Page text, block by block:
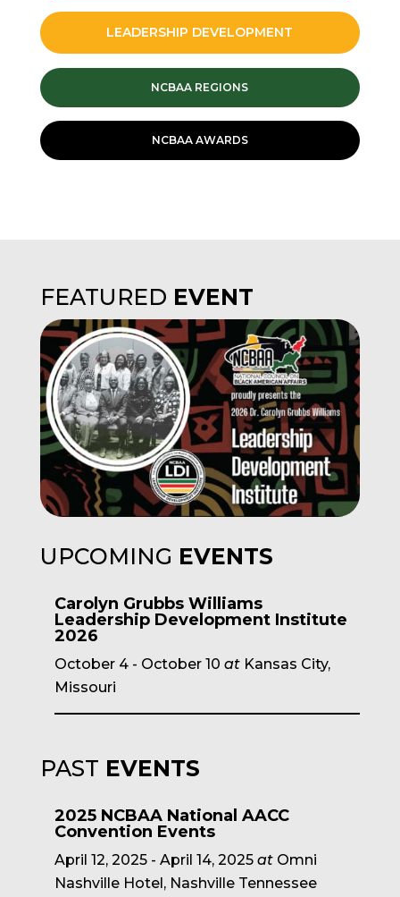
LEADERSHIP DEVELOPMENT
NCBAA REGIONS
NCBAA AWARDS
FEATURED EVENT
UPCOMING EVENTS
Carolyn Grubbs Williams
Leadership Development Institute
2026
October 4- October 10 at Kansas City,
Missouri
PAST EVENTS
2025 NCBAA National AACC
Convention Events
April 12, 2025- April 14, 2025at Omni
Nashville Hotel, Nashville Tennessee